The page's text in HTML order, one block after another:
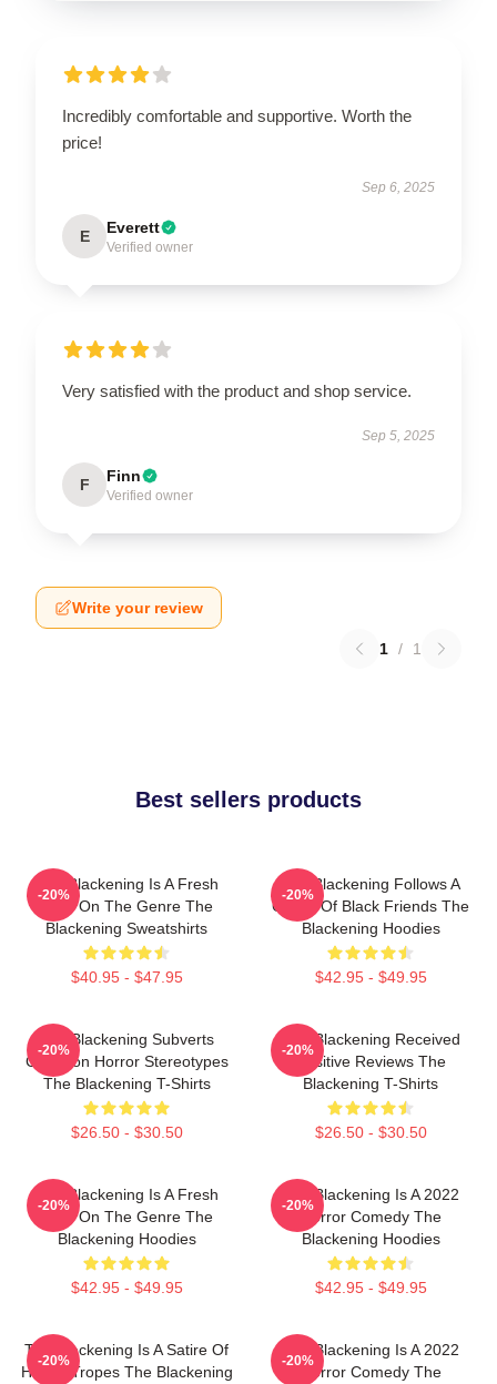
Incredibly comfortable and supportive. Worth the
price!
Sep 6, 2025
E Everett
Verified owner
Very satisfied with the product and shop service.
Sep 5, 2025
F Finn
Verified owner
Write your review
1 / 1
Best sellers products
The Blackening Is A Fresh
Take On The Genre The
Blackening Sweatshirts
$40.95 - $47.95
-20%
The Blackening Follows A
Group Of Black Friends The
Blackening Hoodies
$42.95 - $49.95
-20%
The Blackening Subverts
Common Horror Stereotypes
The Blackening T-Shirts
$26.50 - $30.50
-20%
The Blackening Received
Positive Reviews The
Blackening T-Shirts
$26.50 - $30.50
-20%
The Blackening Is A Fresh
Take On The Genre The
Blackening Hoodies
$42.95 - $49.95
-20%
The Blackening Is A 2022
Horror Comedy The
Blackening Hoodies
$42.95 - $49.95
-20%
The Blackening Is A Satire Of
Horror Tropes The Blackening
-20%
The Blackening Is A 2022
Horror Comedy The
-20%